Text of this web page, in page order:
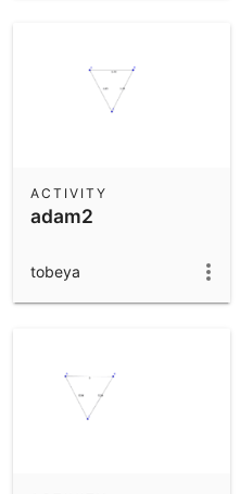
adam2
ACTIVITY
tobeya